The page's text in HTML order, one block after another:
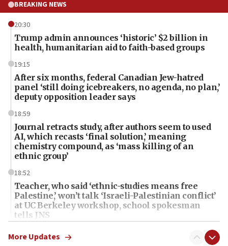
BREAKING NEWS
20:30
Trump admin announces ‘historic’ $2 billion in
health, humanitarian aid to faith-based groups
19:15
After six months, federal Canadian Jew-hatred
panel ‘still doing icebreakers, no agenda, no plan,’
deputy opposition leader says
18:59
Journal retracts study, after authors seem to used
AI, which recasts ‘final solution,’ meaning
chemistry compound, as ‘mass killing of an
ethnic group’
18:52
Teacher, who said ‘ethnic-studies means free
Palestine,’ won’t talk ‘Israeli-Palestinian conflict’
at UC Berkeley workshop, school spokesman
tells JNS
18:39
More Updates